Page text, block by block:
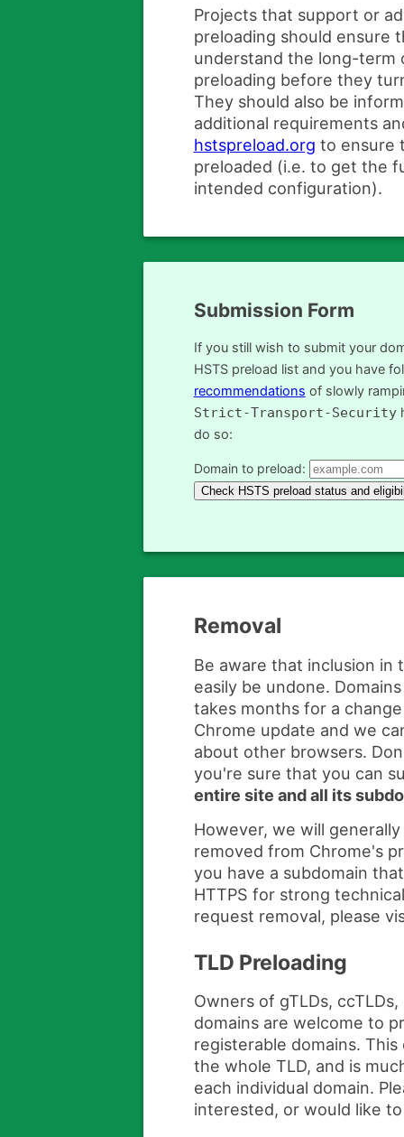
Projects that support or
preloading should ensure
understand the long-term
preloading before they
They should also be
additional requirements
hstspreload.org to ensure
preloaded (i.e. to get the
intended configuration).
Submission Form
If you still wish to submit your
HSTS preload list and you have
recommendations of slowly
Strict-Transport-Security
do so:
Domain to preload:
Removal
Be aware that inclusion in
easily be undone.
takes months for a
Chrome update and we
about other browsers.
you're sure that you can
entire site and all its
However, we will
removed from Chrome's
you have a subdomain
HTTPS for strong
request removal, please
TLD Preloading
Owners of gTLDs,
domains are welcome to
registerable domains.
the whole TLD, and is
each individual domain.
interested, or would like